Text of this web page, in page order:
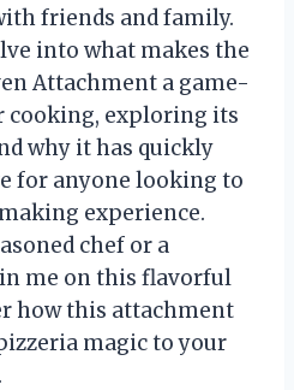
friends and family.
into what makes the
Attachment a game-
cooking, exploring its
why it has quickly
for anyone looking to
experience.
chef or a
me on this flavorful
how this attachment
magic to your